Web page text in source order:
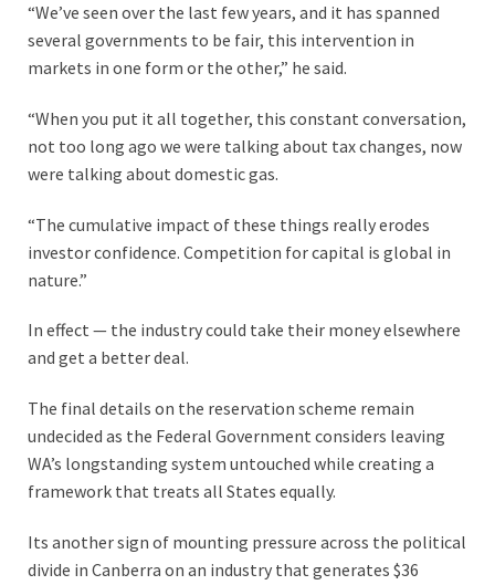
“We’ve seen over the last few years, and it has spanned
several governments to be fair, this intervention in
markets in one form or the other,” he said.
“When you put it all together, this constant conversation,
not too long ago we were talking about tax changes, now
were talking about domestic gas.
“The cumulative impact of these things really erodes
investor confidence. Competition for capital is global in
nature.”
In effect — the industry could take their money elsewhere
and get a better deal.
The final details on the reservation scheme remain
undecided as the Federal Government considers leaving
WA’s longstanding system untouched while creating a
framework that treats all States equally.
Its another sign of mounting pressure across the political
divide in Canberra on an industry that generates $36